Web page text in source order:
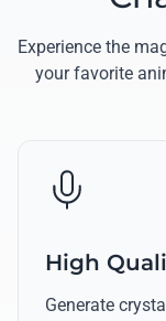
Experience the
your favorite
High
Generate